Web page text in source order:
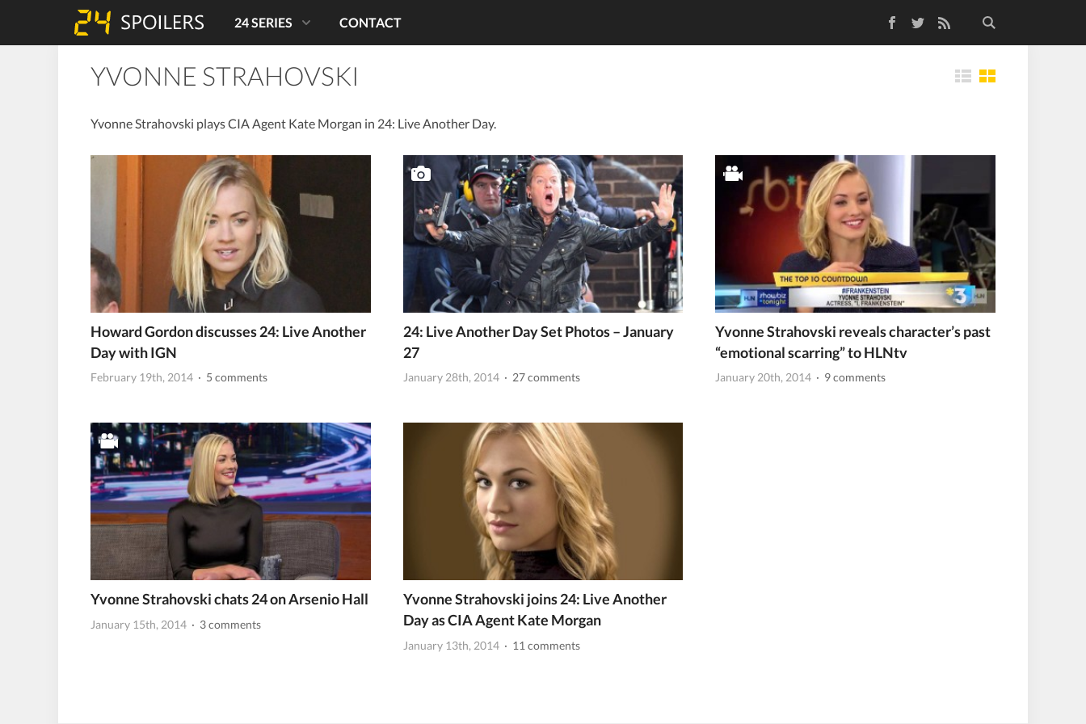
TwitterRSS Feed
24 SERIES CONTACT
YVONNE STRAHOVSKI
Yvonne Strahovski plays CIA Agent Kate Morgan in 24: Live Another Day.
Howard Gordon discusses 24: Live Another
Day with IGN
February 19th, 2014 · 5 comments
24: Live Another Day Set Photos – January
27
January 28th, 2014 · 27 comments
Yvonne Strahovski reveals character’s past
“emotional scarring” to HLNtv
January 20th, 2014 · 9 comments
Yvonne Strahovski chats 24 on Arsenio Hall
January 15th, 2014 · 3 comments
Yvonne Strahovski joins 24: Live Another
Day as CIA Agent Kate Morgan
January 13th, 2014 · 11 comments